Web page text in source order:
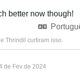
better now though!
Thrindil curtiram isso.
de Fev de 2024